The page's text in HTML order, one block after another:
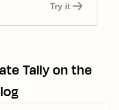
Try it
Tallyon the